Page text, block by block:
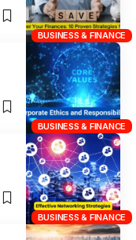
BUSINESS & FINANCE
BUSINESS & FINANCE
BUSINESS & FINANCE